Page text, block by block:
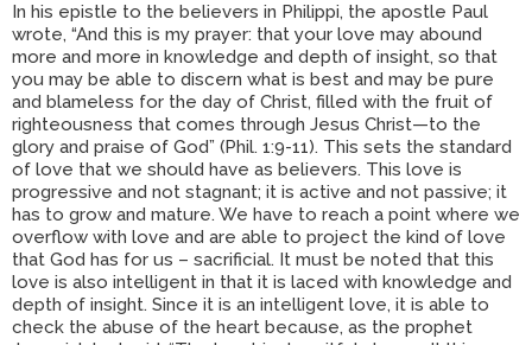
In his epistle to the believers in Philippi, the apostle Paul
wrote, “And this is my prayer: that your love may abound
more and more in knowledge and depth of insight, so that
you may be able to discern what is best and may be pure
and blameless for the day of Christ, filled with the fruit of
righteousness that comes through Jesus Christ—to the
glory and praise of God” (Phil. 1:9-11). This sets the standard
of love that we should have as believers. This love is
progressive and not stagnant; it is active and not passive; it
has to grow and mature. We have to reach a point where we
overflow with love and are able to project the kind of love
that God has for us – sacrificial. It must be noted that this
love is also intelligent in that it is laced with knowledge and
depth of insight. Since it is an intelligent love, it is able to
check the abuse of the heart because, as the prophet